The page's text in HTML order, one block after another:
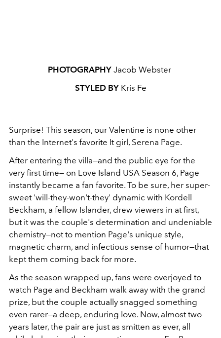
PHOTOGRAPHY Jacob Webster
STYLED BYKris Fe
Surprise! This season, our Valentine is none other
than the Internet's favorite It girl, Serena Page.
After entering the villa—and the public eye for the
very first time— on Love Island USA Season 6, Page
instantly became a fan favorite. To be sure, her super-
sweet 'will-they-won't-they' dynamic with Kordell
Beckham, a fellow Islander, drew viewers in at first,
but it was the couple's determination and undeniable
chemistry—not to mention Page's unique style,
magnetic charm, and infectious sense of humor—that
kept them coming back for more.
As the season wrapped up, fans were overjoyed to
watch Page and Beckham walk away with the grand
prize, but the couple actually snagged something
even rarer—a deep, enduring love. Now, almost two
years later, the pair are just as smitten as ever, all